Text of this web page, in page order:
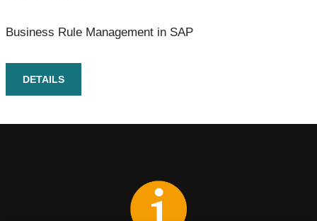
Business Rule Management in SAP
DETAILS